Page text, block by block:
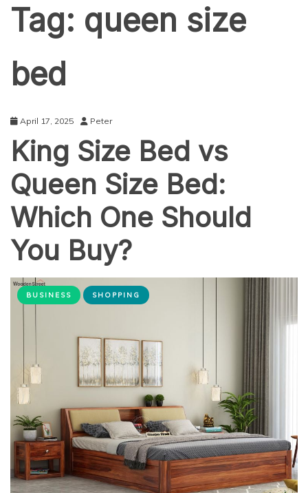
Tag: queen size
bed
April 17, 2025 Peter
King Size Bed vs
Queen Size Bed:
Which One Should
You Buy?
BUSINESS SHOPPING